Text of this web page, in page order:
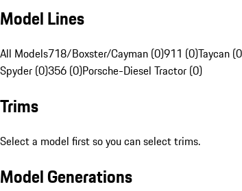
Model Lines
All Models718/Boxster/Cayman (0)911 (0)Taycan
Spyder (0)356 (0)Porsche-Diesel Tractor (0)
Trims
Select a model first so you can select trims.
Model Generations